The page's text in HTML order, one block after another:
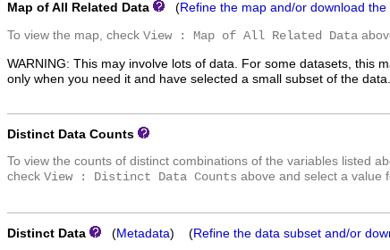
Map of All Related Data (Refine the map and/or download the
To view the map, check View : Map of All Related Data
WARNING: This may involve lots of data. For some datasets, this
only when you need it and have selected a small subset of the data.
Distinct Data Counts
To view the counts of distinct combinations of the variables listed
check View : Distinct Data Counts above and select a value
Distinct Data (Metadata) (Refine the data subset and/or